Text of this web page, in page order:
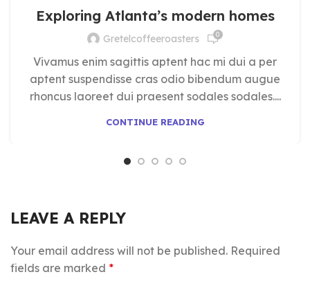
Exploring Atlanta’s modern homes
Gretelcoffeeroasters 0
Vivamus enim sagittis aptent hac mi dui a per
aptent suspendisse cras odio bibendum augue
rhoncus laoreet dui praesent sodales sodales....
CONTINUE READING
LEAVE A REPLY
Your email address will not be published. Required
fields are marked *